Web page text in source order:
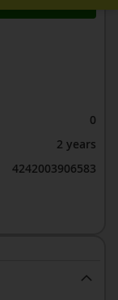
0
2 years
4242003906583